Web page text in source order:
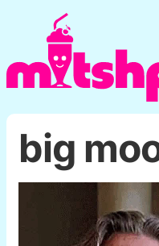
big